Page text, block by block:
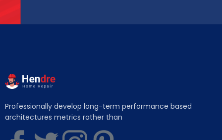
Professionally develop long-term performance based
architectures metrics rather than